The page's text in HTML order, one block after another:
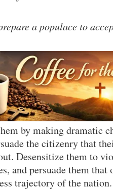
a populace to
by making dramatic
the citizenry that
Desensitize them to
and persuade them
trajectory of the nation.